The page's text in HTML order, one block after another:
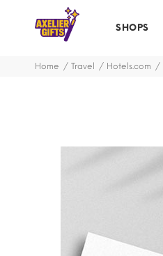
SHOPS
Home Travel Hotels.com